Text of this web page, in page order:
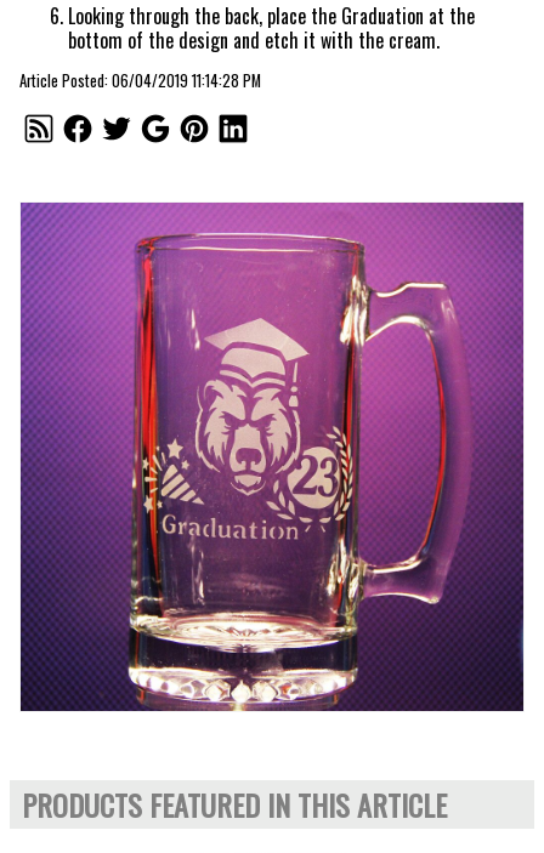
Looking through the back, place the Graduation at the
bottom of the design and etch it with the cream.
Article Posted: 06/04/2019 11:14:28 PM
PRODUCTS FEATURED IN THIS ARTICLE